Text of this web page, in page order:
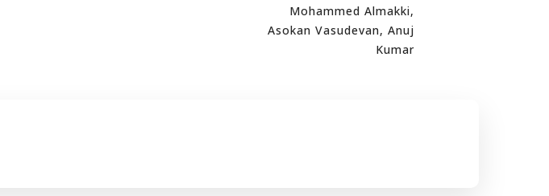
Mohammed Almakki,
Asokan Vasudevan, Anuj
Kumar